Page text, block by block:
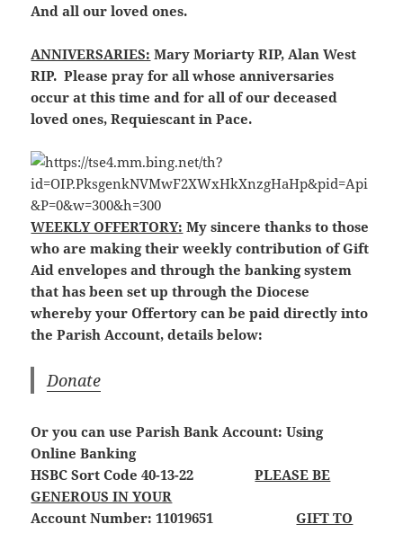
And all our loved ones.
ANNIVERSARIES: Mary Moriarty RIP, Alan West
RIP. Please pray for all whose anniversaries
occur at this time and for all of our deceased
loved ones, Requiescant in Pace.
WEEKLY OFFERTORY: My sincere thanks to those
who are making their weekly contribution of Gift
Aid envelopes and through the banking system
that has been set up through the Diocese
whereby your Offertory can be paid directly into
the Parish Account, details below:
Donate
Or you can use Parish Bank Account: Using
Online Banking
HSBC Sort Code 40-13-22PLEASE BE
GENEROUS IN YOUR
Account Number: 11019651GIFT TO